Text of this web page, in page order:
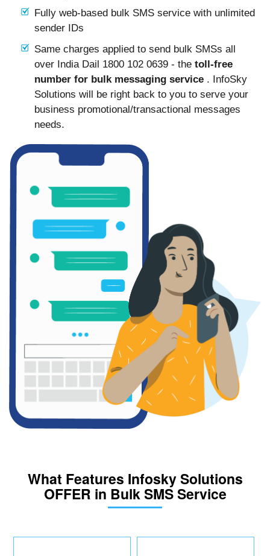
Fully web-based bulk SMS service with unlimited
sender IDs
Same charges applied to send bulk SMSs all
over India Dail 1800 102 0639 - the toll-free
number for bulk messaging service . InfoSky
Solutions will be right back to you to serve your
business promotional/transactional messages
needs.
What Features Infosky Solutions
OFFER in Bulk SMS Service